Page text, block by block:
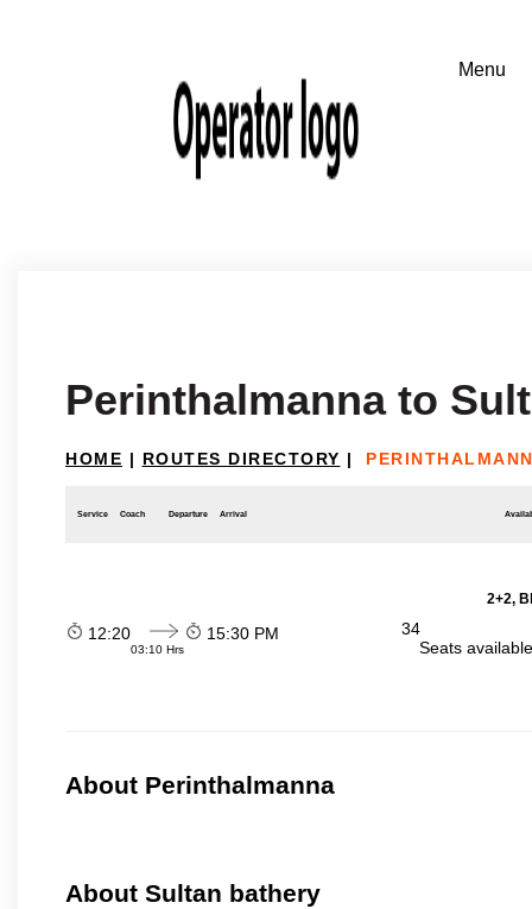
Perinthalmanna to
HOME | ROUTES DIRECTORY |
Service Coach Departure Arrival
2+2,
12:20
03:10 Hrs
15:30 PM
34
Seats
About Perinthalmanna
About Sultan bathery